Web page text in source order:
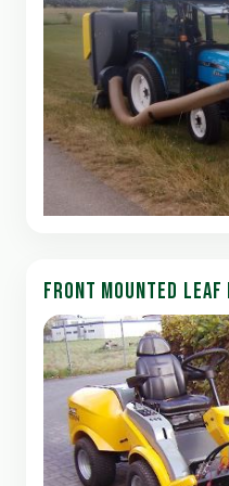
FRONT MOUNTED